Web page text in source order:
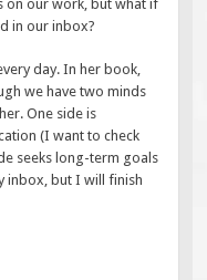
on our work, but what if
in our inbox?
day. In her book,
we have two minds
One side is
(I want to check
seeks long-term goals
inbox, but I will finish